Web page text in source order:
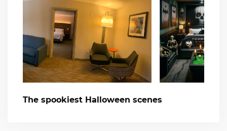
The spookiest Halloween scenes